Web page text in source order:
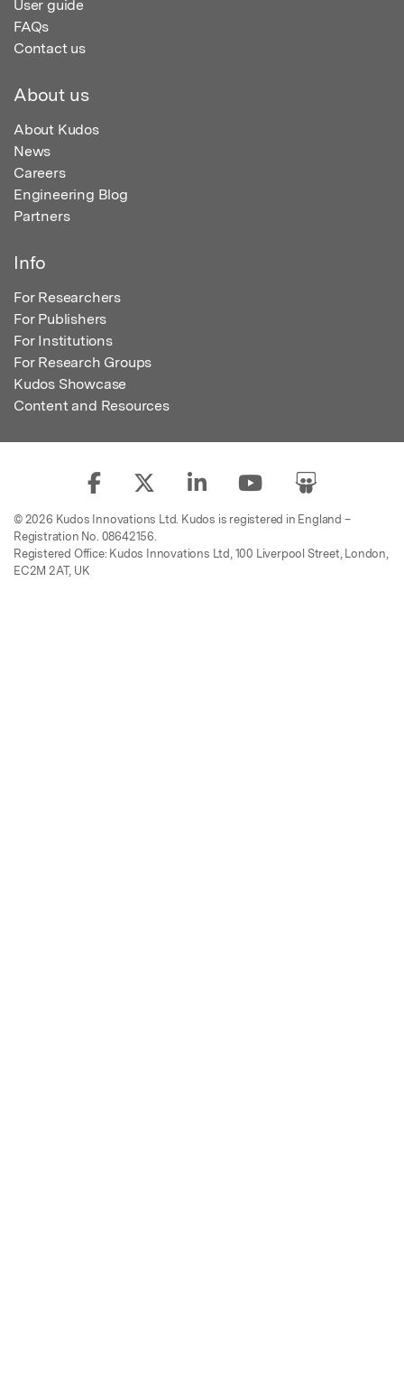
User guide
FAQs
Contact us
About us
About Kudos
News
Careers
Engineering Blog
Partners
Info
For Researchers
For Publishers
For Institutions
For Research Groups
Kudos Showcase
Content and Resources
© 2026 Kudos Innovations Ltd. Kudos is registered in England –
Registration No. 08642156.
Registered Office: Kudos Innovations Ltd, 100 Liverpool Street, London,
EC2M 2AT, UK